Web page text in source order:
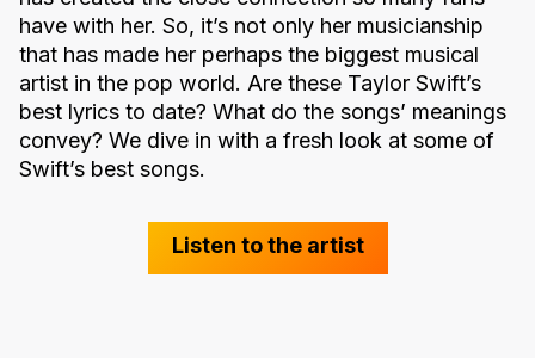
have with her. So, it’s not only her musicianship
that has made her perhaps the biggest musical
artist in the pop world. Are these Taylor Swift’s
best lyrics to date? What do the songs’ meanings
convey? We dive in with a fresh look at some of
Swift’s best songs.
Listen to the artist